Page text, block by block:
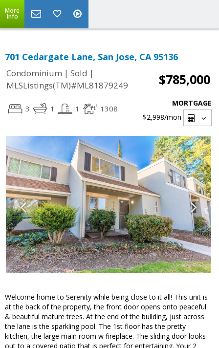
More
Info
701 Cedargate Lane, San Jose, CA 95136
Condominium | Sold |
MLSListings(TM)#ML81879249
$785,000
3 1 1 1308
MORTGAGE
$2,998/mon
Welcome home to Serenity while being close to it all! This unit is
at the back of the property, the front door opens onto peaceful
& beautiful mature trees. At the end of the building, just across
the lane is the sparkling pool. The 1st floor has the pretty
kitchen, the large main room w fireplace. The sliding door looks
out to a covered patio that is perfect for entertaining. Your 2